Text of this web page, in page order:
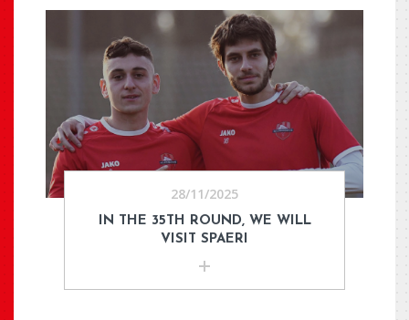
28/11/2025
IN THE 35TH ROUND, WE WILL
VISIT SPAERI